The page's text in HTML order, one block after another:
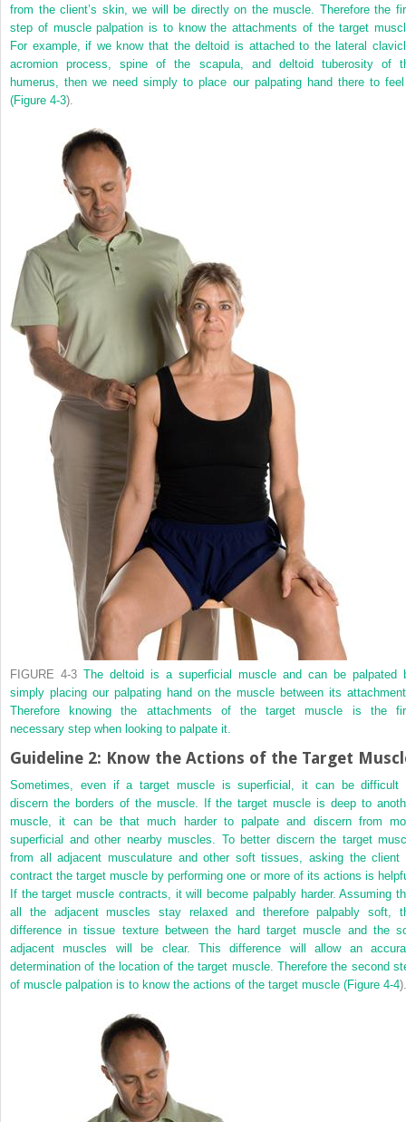
from the client’s skin, we will be directly on the muscle. Therefore the
step of muscle palpation is to know the attachments of the target
For example, if we know that the deltoid is attached to the lateral
acromion process, spine of the scapula, and deltoid tuberosity of
humerus, then we need simply to place our palpating hand there to
(Figure 4-3).
FIGURE 4-3 The deltoid is a superficial muscle and can be palpated
simply placing our palpating hand on the muscle between its
Therefore knowing the attachments of the target muscle is the
necessary step when looking to palpate it.
Guideline 2: Know the Actions of the Target
Sometimes, even if a target muscle is superficial, it can be difficult
discern the borders of the muscle. If the target muscle is deep to
muscle, it can be that much harder to palpate and discern from
superficial and other nearby muscles. To better discern the target
from all adjacent musculature and other soft tissues, asking the client
contract the target muscle by performing one or more of its actions is
If the target muscle contracts, it will become palpably harder. Assuming
all the adjacent muscles stay relaxed and therefore palpably soft,
difference in tissue texture between the hard target muscle and the
adjacent muscles will be clear. This difference will allow an
determination of the location of the target muscle. Therefore the second
of muscle palpation is to know the actions of the target muscle (Figure 4-4).